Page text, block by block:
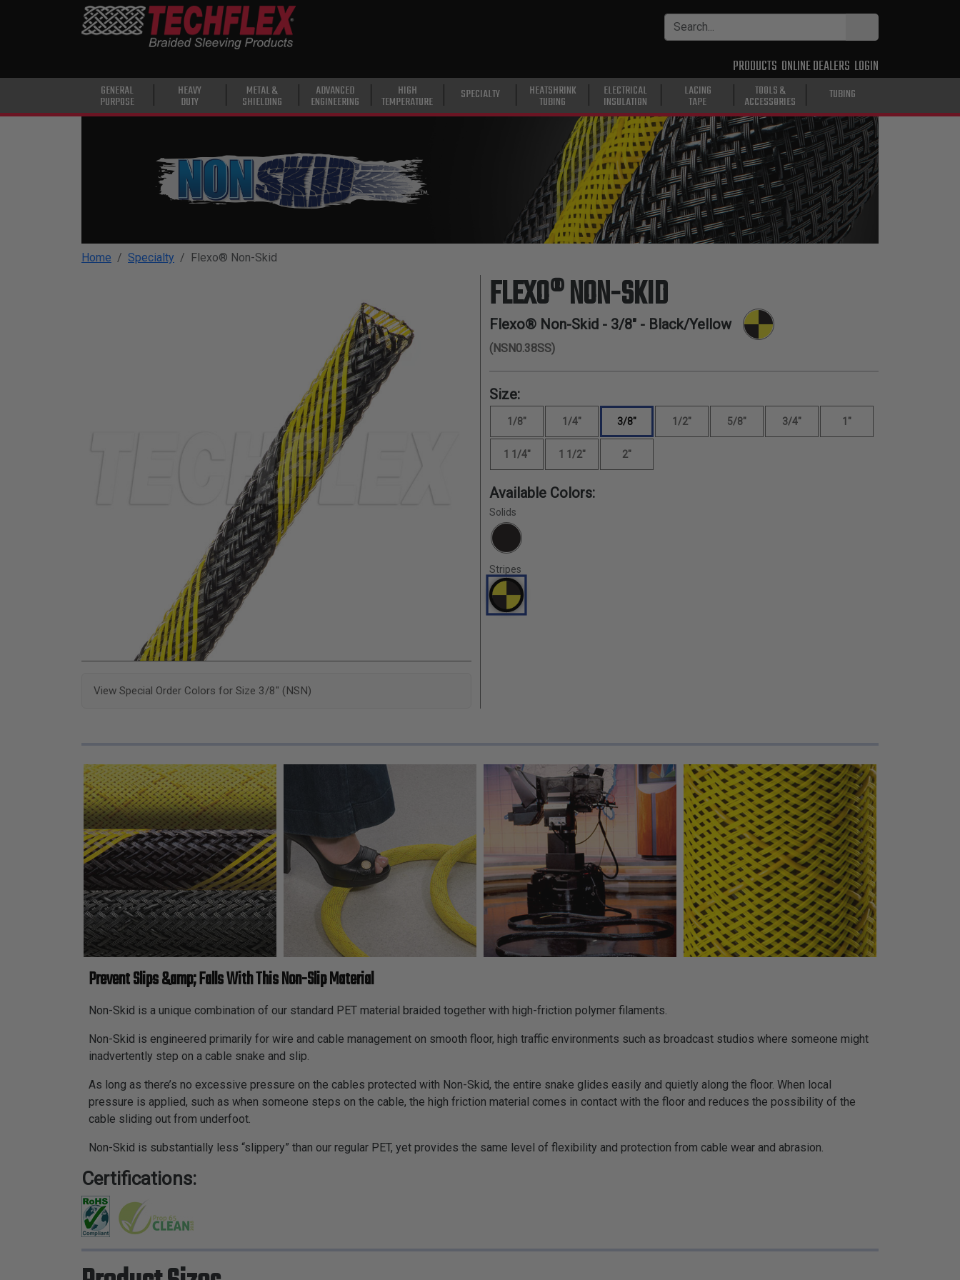
TEMPERATURE
PRODUCTS ONLINE DEALERS LOGIN
GENERAL
PURPOSE
HEAVY
DUTY
METAL &
SHIELDING
ADVANCED
ENGINEERING
HIGH
TEMPERATURE SPECIALTY HEATSHRINK
TUBING
ELECTRICAL
INSULATION
LACING
TAPE
TOOLS &
ACCESSORIES TUBING
Home Specialty Flexo® Non-Skid
View Special Order Colors for Size 3/8" (NSN)
FLEXO® NON-SKID
Flexo® Non-Skid - 3/8" - Black/Yellow
(NSN0.38SS)
Size:
1/8" 1/4" 3/8" 1/2" 5/8" 3/4" 1"
1 1/4" 1 1/2" 2"
Available Colors:
Solids
Stripes
Prevent Slips &amp; Falls With This Non-Slip Material
Non-Skid is a unique combination of our standard PET material braided together with high-friction polymer filaments.
Non-Skid is engineered primarily for wire and cable management on smooth floor, high traffic environments such as broadcast studios where someone might
inadvertently step on a cable snake and slip.
As long as there’s no excessive pressure on the cables protected with Non-Skid, the entire snake glides easily and quietly along the floor. When local
pressure is applied, such as when someone steps on the cable, the high friction material comes in contact with the floor and reduces the possibility of the
cable sliding out from underfoot.
Non-Skid is substantially less “slippery” than our regular PET, yet provides the same level of flexibility and protection from cable wear and abrasion.
Certifications: